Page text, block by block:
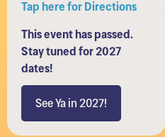
This event has passed.
dates!
See Ya in 2027!